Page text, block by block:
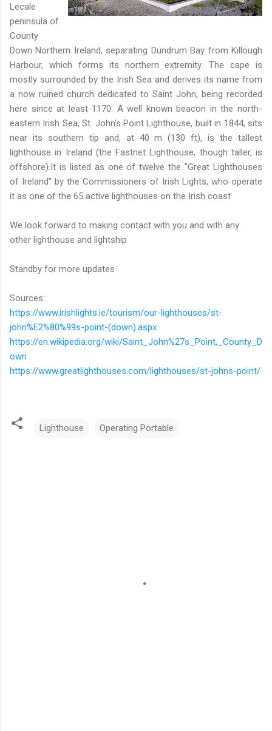
Lecale
peninsula of
County
Down Northern Ireland, separating Dundrum Bay from Killough
Harbour, which forms its northern extremity. The cape is
mostly surrounded by the Irish Sea and derives its name from
a now ruined church dedicated to Saint John, being recorded
here since at least 1170. A well known beacon in the north-
eastern Irish Sea, St. John's Point Lighthouse, built in 1844, sits
near its southern tip and, at 40 m (130 ft), is the tallest
lighthouse in Ireland (the Fastnet Lighthouse, though taller, is
offshore).It is listed as one of twelve the "Great Lighthouses
of Ireland" by the Commissioners of Irish Lights, who operate
it as one of the 65 active lighthouses on the Irish coast
We look forward to making contact with you and with any
other lighthouse and lightship
Standby for more updates
Sources:
https://www.irishlights.ie/tourism/our-lighthouses/st-
john%E2%80%99s-point-(down).aspx
https://en.wikipedia.org/wiki/Saint_John%27s_Point,_County_D
own
https://www.greatlighthouses.com/lighthouses/st-johns-point/
Lighthouse Operating Portable